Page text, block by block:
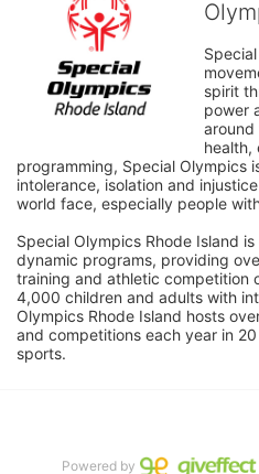
spirit
power
around
health,
programming, Special Olympics
intolerance, isolation and
world face, especially people
Special Olympics Rhode Island
dynamic programs, providing
training and athletic competition
4,000 children and adults with
Olympics Rhode Island hosts
and competitions each year in
sports.
Powered by